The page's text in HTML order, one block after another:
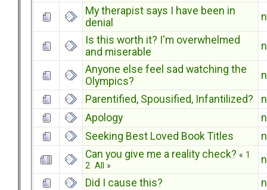
My therapist says I have been in
denial
Is this worth it? I'm overwhelmed
and miserable
Anyone else feel sad watching the
Olympics?
Parentified, Spousified, Infantilized?
Apology
Seeking Best Loved Book Titles
Can you give me a reality check? « 1
2 All »
Did I cause this?